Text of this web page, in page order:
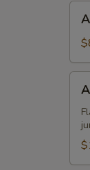
Rib
(4)
Pu
Pu
Tray
(for
2)